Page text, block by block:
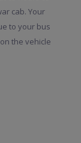
cab. Your
to your bus
the vehicle